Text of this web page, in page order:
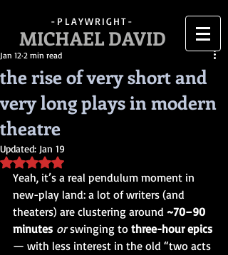
-PLAYWRIGHT-
MICHAEL DAVID
the rise of very short and
very long plays in modern
theatre
Jan 12 2 min read
Updated: Jan 19
Rated NaN out of 5 stars.
Yeah, it’s a real pendulum moment in
new-play land: a lot of writers (and
theaters) are clustering around ~70–90
minutes or swinging to three-hour epics
— with less interest in the old “two acts